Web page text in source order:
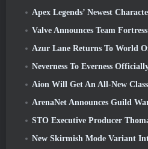
Apex Legends’ Newest Character
Valve Announces Team Fortress 2
Azur Lane Returns To World
Neverness To Everness Officially
Aion Will Get An All-New Class In
ArenaNet Announces Guild
STO Executive Producer Thomas Marrone And Neverwinter Creative
New Skirmish Mode Variant